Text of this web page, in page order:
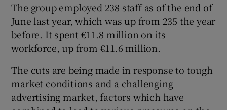
The group employed 238 staff as of the end of
June last year, which was up from 235 the year
before. It spent €11.8 million on its
workforce, up from €11.6 million.
The cuts are being made in response to tough
market conditions and a challenging
advertising market, factors which have